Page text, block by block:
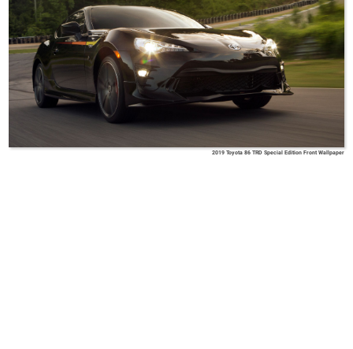
2019 Toyota 86 TRD Special Edition Front Wallpaper